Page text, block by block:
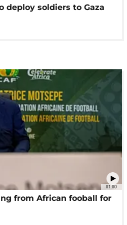
deploy soldiers to Gaza
01:00
from African fooball for